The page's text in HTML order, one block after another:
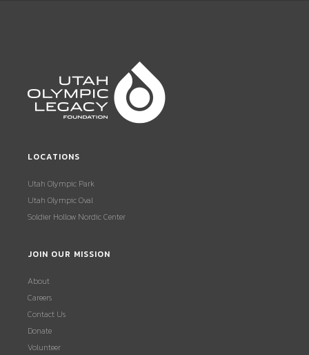
LOCATIONS
Utah Olympic Park
Utah Olympic Oval
Soldier Hollow Nordic Center
JOIN OUR MISSION
About
Careers
Contact Us
Donate
Volunteer